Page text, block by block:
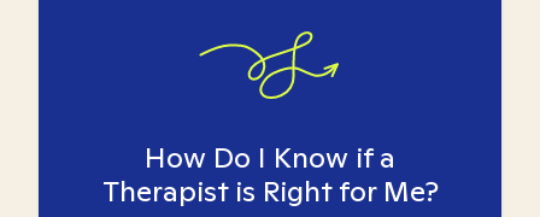
How Do I Know if a
Therapist is Right for Me?